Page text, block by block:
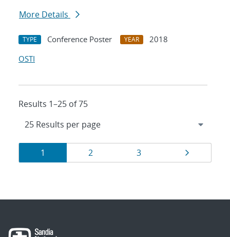
More Details
TYPE Conference Poster YEAR
2018
OSTI
Results 1–25 of 75
Results
navigation
Page
1 Page
2 Page
3 Page